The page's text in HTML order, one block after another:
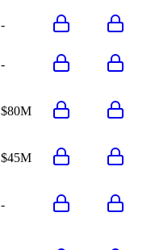
-
-
$80M
$45M
-